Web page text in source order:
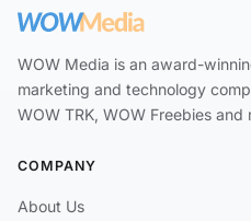
WOW Media is an award-
marketing and technology
WOW TRK, WOW Freebies and
COMPANY
About Us